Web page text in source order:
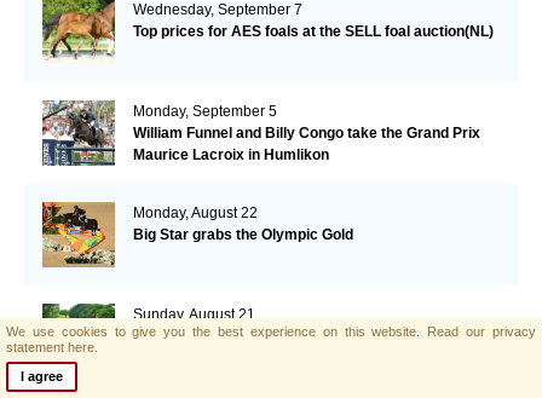
Wednesday, September 7
Top prices for AES foals at the SELL foal auction(NL)
Monday, September 5
William Funnel and Billy Congo take the Grand Prix
Maurice Lacroix in Humlikon
Monday, August 22
Big Star grabs the Olympic Gold
Sunday, August 21
AES and Brightwells Elite Foal Auction Results
We use cookies to give you the best experience on this website. Read our privacy
statement here.
I agree